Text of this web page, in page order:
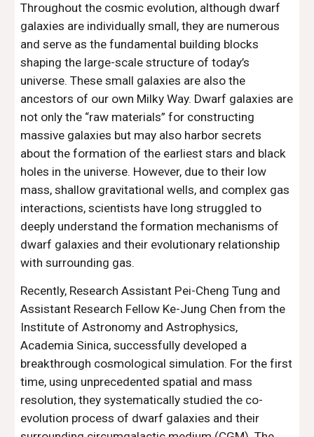
Throughout the cosmic evolution, although dwarf
galaxies are individually small, they are numerous
and serve as the fundamental building blocks
shaping the large-scale structure of today’s
universe. These small galaxies are also the
ancestors of our own Milky Way. Dwarf galaxies are
not only the “raw materials” for constructing
massive galaxies but may also harbor secrets
about the formation of the earliest stars and black
holes in the universe. However, due to their low
mass, shallow gravitational wells, and complex gas
interactions, scientists have long struggled to
deeply understand the formation mechanisms of
dwarf galaxies and their evolutionary relationship
with surrounding gas.
Recently, Research Assistant Pei-Cheng Tung and
Assistant Research Fellow Ke-Jung Chen from the
Institute of Astronomy and Astrophysics,
Academia Sinica, successfully developed a
breakthrough cosmological simulation. For the first
time, using unprecedented spatial and mass
resolution, they systematically studied the co-
evolution process of dwarf galaxies and their